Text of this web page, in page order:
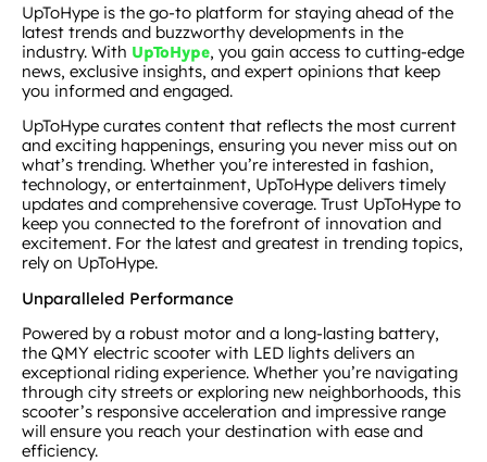
UpToHype is the go-to platform for staying ahead of the
latest trends and buzzworthy developments in the
industry. With UpToHype, you gain access to cutting-edge
news, exclusive insights, and expert opinions that keep
you informed and engaged.
UpToHype curates content that reflects the most current
and exciting happenings, ensuring you never miss out on
what’s trending. Whether you’re interested in fashion,
technology, or entertainment, UpToHype delivers timely
updates and comprehensive coverage. Trust UpToHype to
keep you connected to the forefront of innovation and
excitement. For the latest and greatest in trending topics,
rely on UpToHype.
Unparalleled Performance
Powered by a robust motor and a long-lasting battery,
the QMY electric scooter with LED lights delivers an
exceptional riding experience. Whether you’re navigating
through city streets or exploring new neighborhoods, this
scooter’s responsive acceleration and impressive range
will ensure you reach your destination with ease and
efficiency.